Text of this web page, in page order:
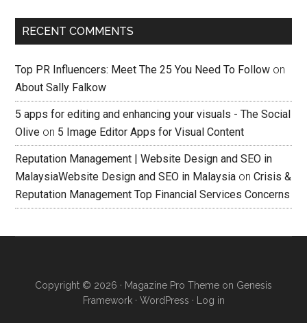
RECENT COMMENTS
Top PR Influencers: Meet The 25 You Need To Follow on
About Sally Falkow
5 apps for editing and enhancing your visuals - The Social
Olive on 5 Image Editor Apps for Visual Content
Reputation Management | Website Design and SEO in
MalaysiaWebsite Design and SEO in Malaysia onCrisis &
Reputation Management Top Financial Services Concerns
Copyright © 2026 · Magazine Pro Theme on Genesis
Framework· WordPress · Log in